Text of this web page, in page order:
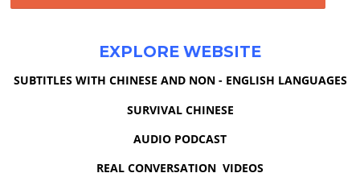
EXPLORE WEBSITE
SUBTITLES WITH CHINESE AND NON - ENGLISH LANGUAGES
SURVIVAL CHINESE
AUDIO PODCAST
REAL CONVERSATION VIDEOS